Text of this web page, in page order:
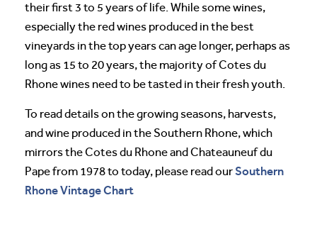
their first 3 to 5 years of life. While some wines,
especially the red wines produced in the best
vineyards in the top years can age longer, perhaps as
long as 15 to 20 years, the majority of Cotes du
Rhone wines need to be tasted in their fresh youth.
To read details on the growing seasons, harvests,
and wine produced in the Southern Rhone, which
mirrors the Cotes du Rhone and Chateauneuf du
Pape from 1978 to today, please read ourSouthern
Rhone Vintage Chart